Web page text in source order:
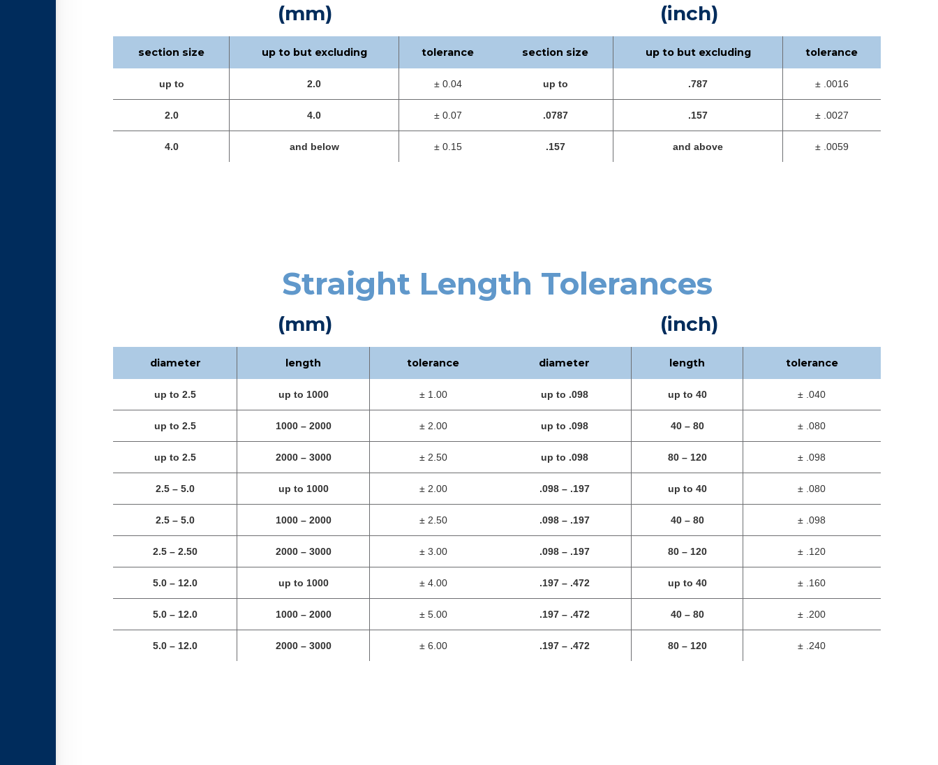
(mm)
section size up to but excluding tolerance
up to 2.0 ± 0.04
2.0 4.0 ± 0.07
4.0 and below ± 0.15
(inch)
section size up to but excluding tolerance
up to .787 ± .0016
.0787 .157 ± .0027
.157 and above ± .0059
Straight Length Tolerances
(mm)
diameter length tolerance
up to 2.5 up to 1000 ± 1.00
up to 2.5 1000 – 2000 ± 2.00
up to 2.5 2000 – 3000 ± 2.50
2.5 – 5.0 up to 1000 ± 2.00
2.5 – 5.0 1000 – 2000 ± 2.50
2.5 – 2.50 2000 – 3000 ± 3.00
5.0 – 12.0 up to 1000 ± 4.00
5.0 – 12.0 1000 – 2000 ± 5.00
5.0 – 12.0 2000 – 3000 ± 6.00
(inch)
diameter length tolerance
up to .098 up to 40 ± .040
up to .098 40 – 80 ± .080
up to .098 80 – 120 ± .098
.098 – .197 up to 40 ± .080
.098 – .197 40 – 80 ± .098
.098 – .197 80 – 120 ± .120
.197 – .472 up to 40 ± .160
.197 – .472 40 – 80 ± .200
.197 – .472 80 – 120 ± .240